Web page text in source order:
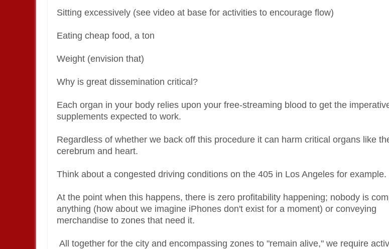
Sitting excessively (see video at base for activities to encourage flow)
Eating cheap food, a ton
Weight (envision that)
Why is great dissemination critical?
Each organ in your body relies upon your free-streaming blood to get the
supplements expected to work.
Regardless of whether we back off this procedure it can harm critical organs like
cerebrum and heart.
Think about a congested driving conditions on the 405 in Los Angeles for example.
At the point when this happens, there is zero profitability happening; nobody is
anything (how about we imagine iPhones don't exist for a moment) or conveying
merchandise to zones that need it.
All together for the city and encompassing zones to "remain alive," we require